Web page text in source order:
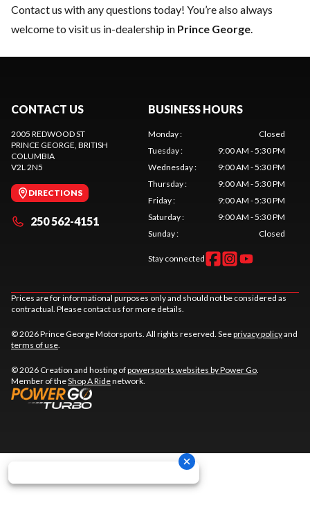
Contact us with any questions today! You’re also always
welcome to visit us in-dealership in Prince George.
CONTACT US
2005 REDWOOD ST
PRINCE GEORGE, BRITISH
COLUMBIA
V2L 2N5
DIRECTIONS
250 562-4151
BUSINESS HOURS
Monday:
Closed
Tuesday:
9:00 AM - 5:30 PM
Wednesday:
9:00 AM - 5:30 PM
Thursday:
9:00 AM - 5:30 PM
Friday:
9:00 AM - 5:30 PM
Saturday:
9:00 AM - 5:30 PM
Sunday: Closed
Stay connected
Prices are for informational purposes only and should not be considered as
contractual. Please contact us for more details.
© 2026 Prince George Motorsports. All rights reserved. Seeprivacy policyand
terms of use.
© 2026 Creation and hosting ofpowersports websites by Power Go.
Member of theShop A Ridenetwork.